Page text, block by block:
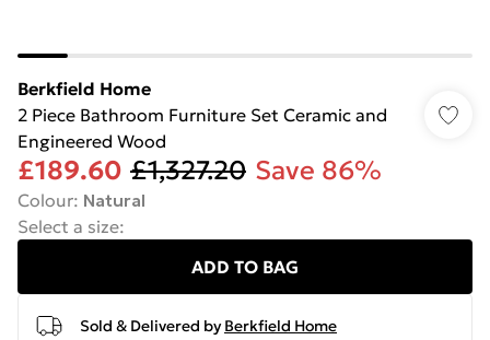
Berkfield Home
2 Piece Bathroom Furniture Set Ceramic and
Engineered Wood
£189.60 £1,327.20 Save 86%
Colour: Natural
Select a size:
ADD TO BAG
Sold & Delivered by Berkfield Home